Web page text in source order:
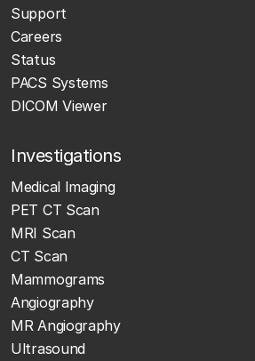
Support
Careers
Status
PACS Systems
DICOM Viewer
Investigations
Medical Imaging
PET CT Scan
MRI Scan
CT Scan
Mammograms
Angiography
MR Angiography
Ultrasound